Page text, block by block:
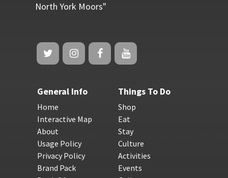
North York Moors"
General Info
Home
Interactive Map
About
Usage Policy
Privacy Policy
Brand Pack
Things To Do
Shop
Eat
Stay
Culture
Activities
Events